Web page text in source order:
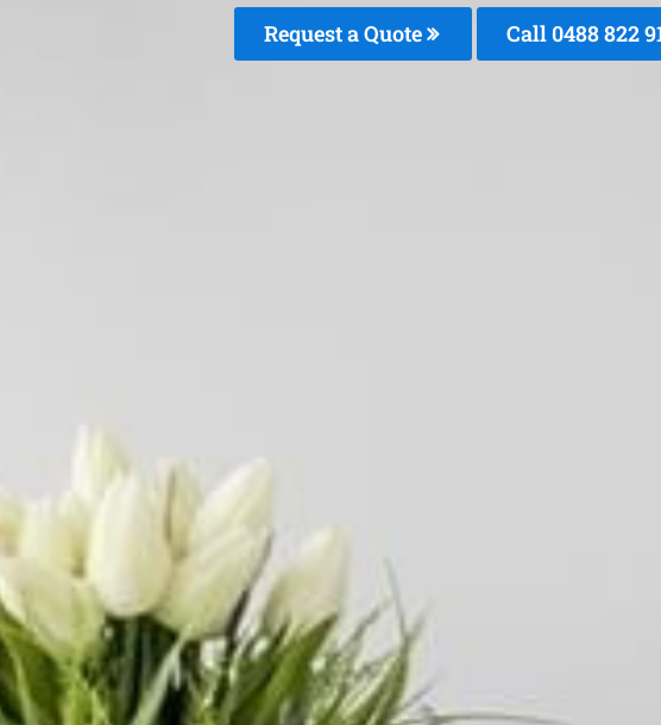
Request a Quote Call 0488 822